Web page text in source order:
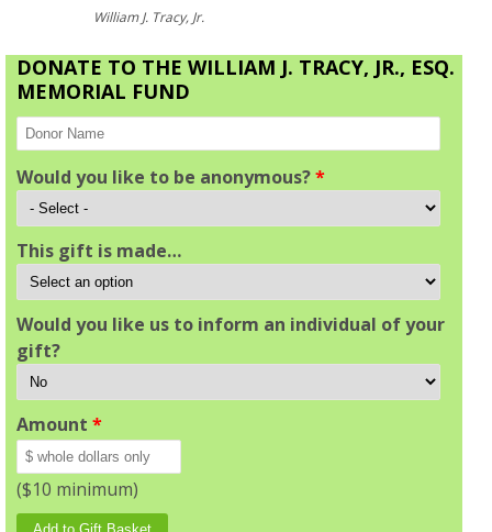
William J. Tracy, Jr.
DONATE TO THE WILLIAM J. TRACY, JR., ESQ.
MEMORIAL FUND
Would you like to be anonymous?*
This gift is made…
Would you like us to inform an individual of your
gift?
Amount *
($10 minimum)